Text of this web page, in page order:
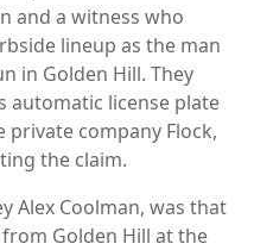
and a witness who
lineup as the man
in Golden Hill. They
automatic license plate
private company Flock,
the claim.
Alex Coolman, was that
Golden Hill at the